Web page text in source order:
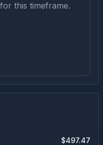
this timeframe.
$497.47